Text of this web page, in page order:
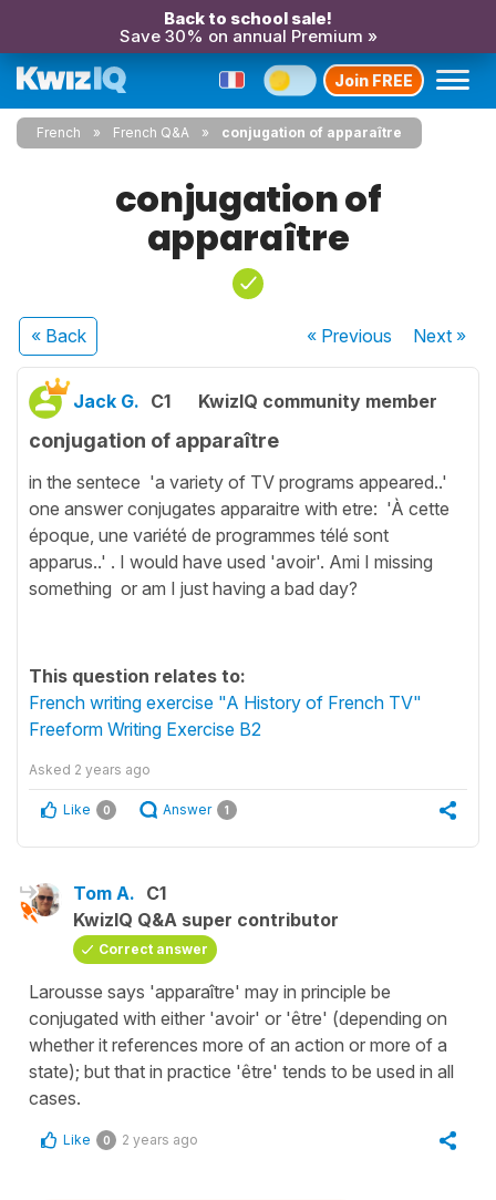
Back to school sale!
Save 30% on annual Premium »
Join FREE
French French Q&A conjugation of apparaître
conjugation of
apparaître
« Back « Previous Next»
Jack G. C1 KwizIQ community member
conjugation of apparaître
in the sentece 'a variety of TV programs appeared..'
one answer conjugates apparaitre with etre: 'À cette
époque, une variété de programmes télé sont
apparus..' . I would have used 'avoir'. Ami I missing
something or am I just having a bad day?
This question relates to:
French writing exercise "A History of French TV"
Freeform Writing Exercise B2
Asked 2 years ago
Like 0 Answer 1
Tom A. C1
KwizIQ Q&A super contributor
Correct answer
Larousse says 'apparaître' may in principle be
conjugated with either 'avoir' or 'être' (depending on
whether it references more of an action or more of a
state); but that in practice 'être' tends to be used in all
cases.
Like 0 2 years ago